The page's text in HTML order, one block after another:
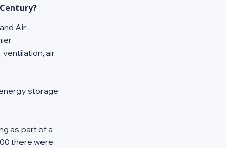
Air-
air
storage
as part of a
there were